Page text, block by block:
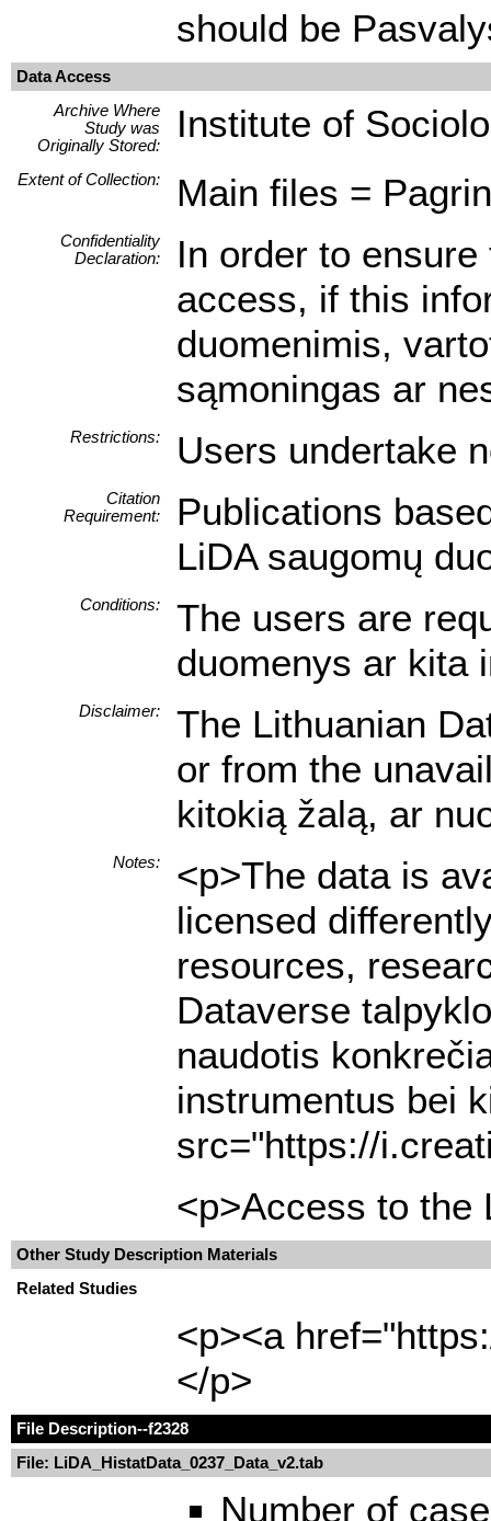
should be
Data Access
Archive Where
Study was
Originally Stored:
Institute of
Extent of Collection: Main files =
Confidentiality
Declaration:
In order to
access, if this
duomenimis,
sąmoningas ar
Restrictions: Users undertake
Citation
Requirement:
Publications
LiDA saugomų
Conditions:
The users are
duomenys ar kita
Disclaimer:
The Lithuanian
or from the
kitokią žalą, ar
Notes:
<p>The data is
licensed
resources,
Dataverse
naudotis
instrumentus bei
src="https://
<p>Access to the
Other Study Description Materials
Related Studies
<p><a
</p>
File Description--f2328
File: LiDA_HistatData_0237_Data_v2.tab
Number of